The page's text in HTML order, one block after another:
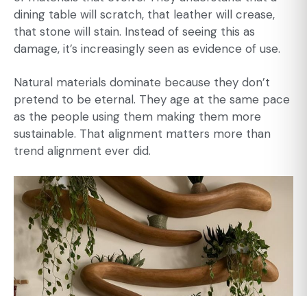
dining table will scratch, that leather will crease,
that stone will stain. Instead of seeing this as
damage, it’s increasingly seen as evidence of use.
Natural materials dominate because they don’t
pretend to be eternal. They age at the same pace
as the people using them making them more
sustainable. That alignment matters more than
trend alignment ever did.